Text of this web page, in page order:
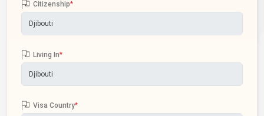
Citizenship*
Living In*
Visa Country*